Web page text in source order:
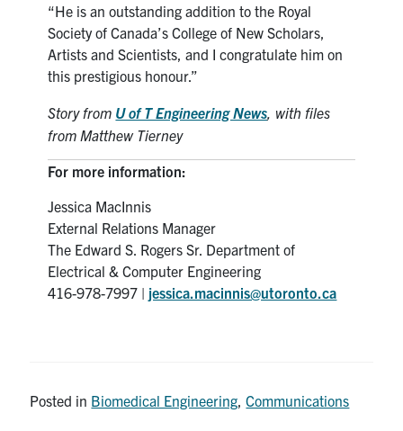
“He is an outstanding addition to the Royal
Society of Canada’s College of New Scholars,
Artists and Scientists, and I congratulate him on
this prestigious honour.”
Story from U of T Engineering News, with files
from Matthew Tierney
For more information:
Jessica MacInnis
External Relations Manager
The Edward S. Rogers Sr. Department of
Electrical & Computer Engineering
416-978-7997 | jessica.macinnis@utoronto.ca
Posted in Biomedical Engineering,Communications